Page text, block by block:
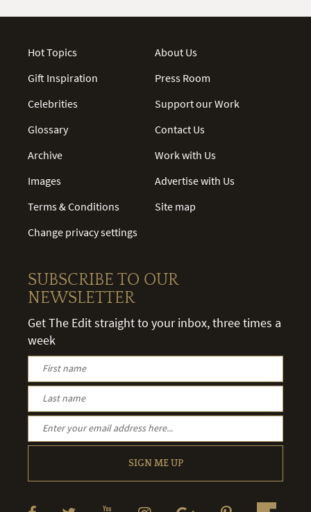
Hot Topics
Gift Inspiration
Celebrities
Glossary
Archive
Images
Terms & Conditions
Change privacy settings
About Us
Press Room
Support our Work
Contact Us
Work with Us
Advertise with Us
Site map
SUBSCRIBE TO OUR
NEWSLETTER
Get The Edit straight to your inbox, three times a
week
SIGN ME UP